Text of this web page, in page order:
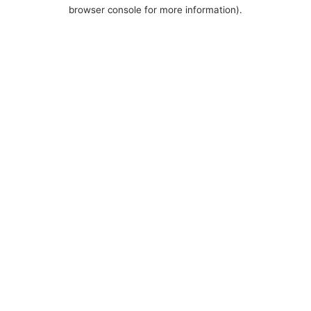
browser console for more information).